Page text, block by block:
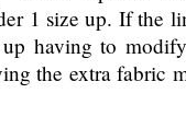
1 size up. If the
up having to
the extra fabric